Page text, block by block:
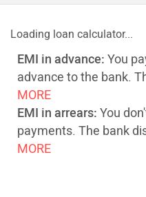
Loading loan calculator...
EMI in advance: You
advance to the bank.
MORE
EMI in arrears: You
payments. The bank
MORE